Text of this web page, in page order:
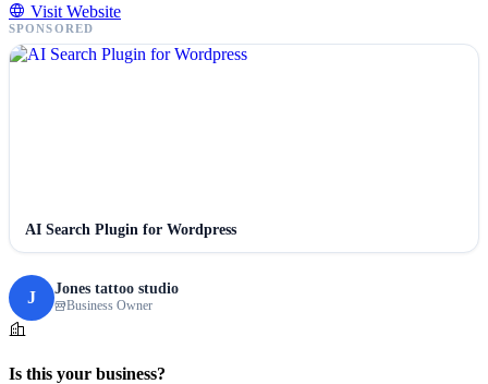
Visit Website
SPONSORED
AI Search Plugin for Wordpress
J Jones tattoo studio
Business Owner
Is this your business?